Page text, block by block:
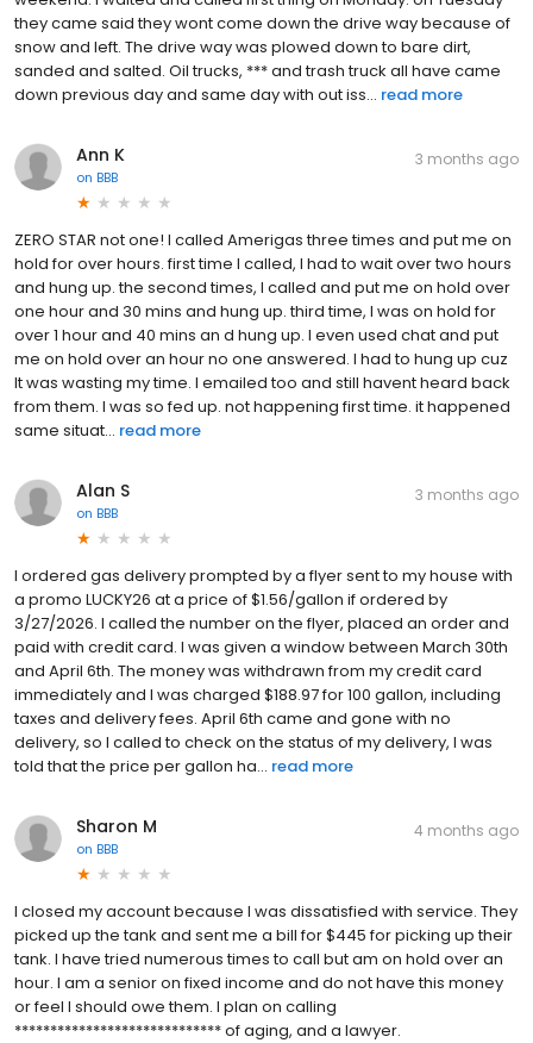
they came said they wont come down the drive way because of
snow and left. The drive way was plowed down to bare dirt,
sanded and salted. Oil trucks, *** and trash truck all have came
down previous day and same day with out iss... read more
Ann K
on BBB
3 months ago
ZERO STAR not one! I called Amerigas three times and put me on
hold for over hours. first time I called, I had to wait over two hours
and hung up. the second times, I called and put me on hold over
one hour and 30 mins and hung up. third time, I was on hold for
over 1 hour and 40 mins an d hung up. I even used chat and put
me on hold over an hour no one answered. I had to hung up cuz
It was wasting my time. I emailed too and still havent heard back
from them. I was so fed up. not happening first time. it happened
same situat... read more
Alan S
on BBB
3 months ago
I ordered gas delivery prompted by a flyer sent to my house with
a promo LUCKY26 at a price of $1.56/gallon if ordered by
3/27/2026. I called the number on the flyer, placed an order and
paid with credit card. I was given a window between March 30th
and April 6th. The money was withdrawn from my credit card
immediately and I was charged $188.97 for 100 gallon, including
taxes and delivery fees. April 6th came and gone with no
delivery, so I called to check on the status of my delivery, I was
told that the price per gallon ha... read more
Sharon M
on BBB
4 months ago
I closed my account because I was dissatisfied with service. They
picked up the tank and sent me a bill for $445 for picking up their
tank. I have tried numerous times to call but am on hold over an
hour. I am a senior on fixed income and do not have this money
or feel I should owe them. I plan on calling
***************************** of aging, and a lawyer.